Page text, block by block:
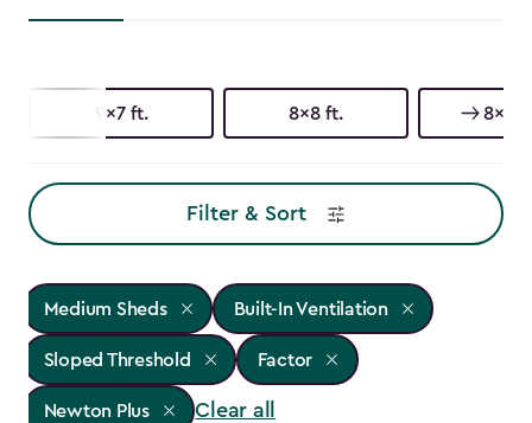
9x7 ft. 8x8 ft. 8x6
Filter & Sort
Medium Sheds Built-In Ventilation
Sloped Threshold Factor
Newton Plus Clear all